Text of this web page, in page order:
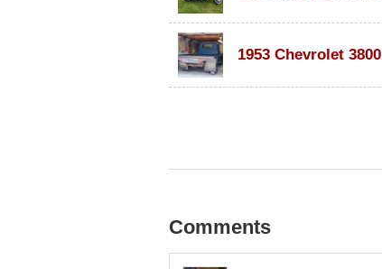
1953 Chevrolet 3800
Comments